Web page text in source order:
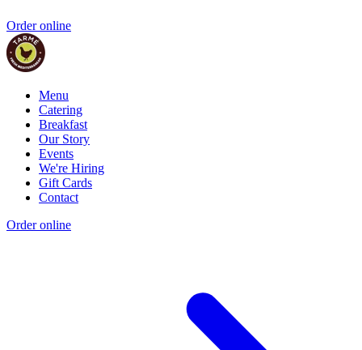
Order online
Menu
Catering
Breakfast
Our Story
Events
We're Hiring
Gift Cards
Contact
Order online